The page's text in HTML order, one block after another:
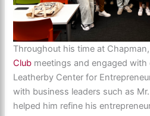
Throughout his time at
Club meetings and engaged
Leatherby Center for
with business leaders such as
helped him refine his